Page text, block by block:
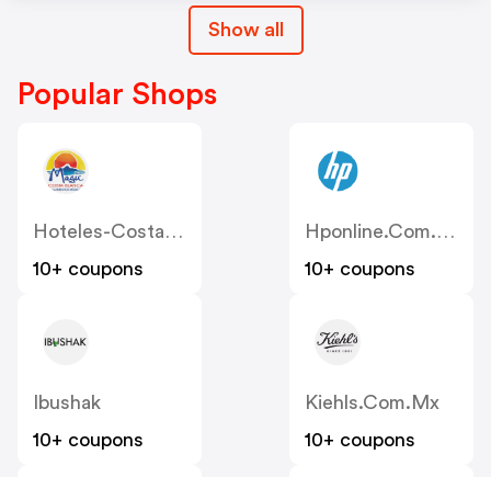
Show all
Popular Shops
Hoteles-Costablanca
10+ coupons
Hponline.com.mx
10+ coupons
Ibushak
10+ coupons
Kiehls.com.mx
10+ coupons